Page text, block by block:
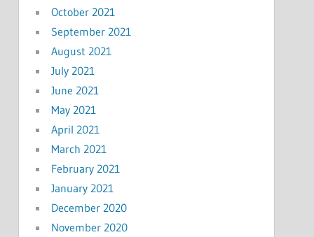
October 2021
September 2021
August 2021
July 2021
June 2021
May 2021
April 2021
March 2021
February 2021
January 2021
December 2020
November 2020